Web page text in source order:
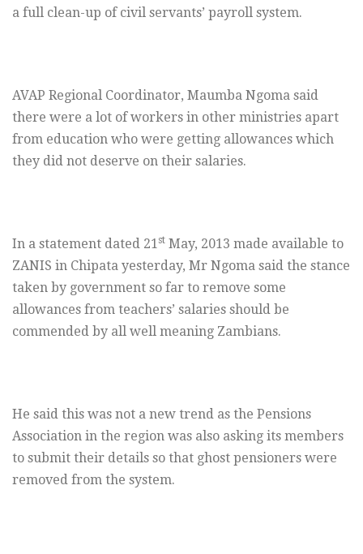
a full clean-up of civil servants’ payroll system.
AVAP Regional Coordinator, Maumba Ngoma said
there were a lot of workers in other ministries apart
from education who were getting allowances which
they did not deserve on their salaries.
In a statement dated 21st May, 2013 made available to
ZANIS in Chipata yesterday, Mr Ngoma said the stance
taken by government so far to remove some
allowances from teachers’ salaries should be
commended by all well meaning Zambians.
He said this was not a new trend as the Pensions
Association in the region was also asking its members
to submit their details so that ghost pensioners were
removed from the system.